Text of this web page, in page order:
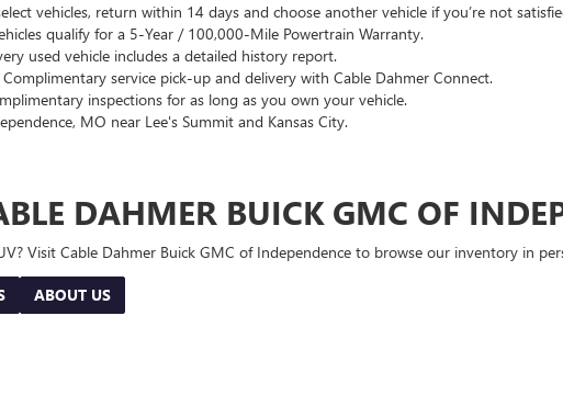
vehicles, return within 14 days and choose another vehicle if you’re not
qualify for a 5-Year / 100,000-Mile Powertrain Warranty.
used vehicle includes a detailed history report.
Complimentary service pick-up and delivery with Cable Dahmer Connect.
inspections for as long as you own your vehicle.
MO near Lee's Summit and Kansas City.
DAHMER BUICK GMC OF
Visit Cable Dahmer Buick GMC of Independence to browse our inventory in
ABOUT US